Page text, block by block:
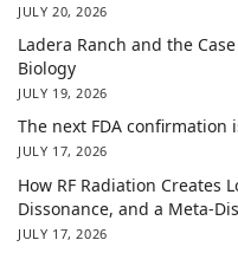
JULY 20, 2026
Ladera Ranch and the
Biology
JULY 19, 2026
The next FDA confirmation
JULY 17, 2026
How RF Radiation Creates
Dissonance, and a Meta-
JULY 17, 2026